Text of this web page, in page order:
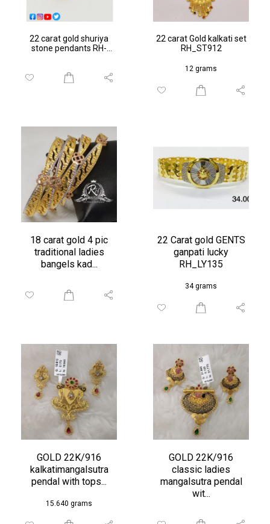
22 carat gold shuriya
stone pendants RH-
22 carat Gold kalkati set
RH_ST912
12 grams
18 carat gold 4 pic
traditional ladies
bangels kad...
22 Carat gold GENTS
ganpati lucky
RH_LY135
34 grams
GOLD 22K/916
kalkatimangalsutra
pendal with tops...
15.640 grams
GOLD 22K/916
classic ladies
mangalsutra pendal
wit...